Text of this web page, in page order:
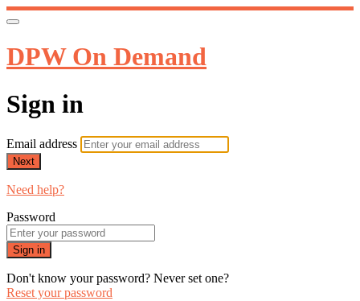
DPW On Demand
Sign in
Email address
Next
Need help?
Password
Sign in
Don't know your password? Never set one?
Reset your password